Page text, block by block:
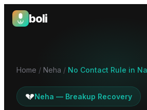
boli
Boli — India's Emotional Support
Home / Neha / No Contact Rule in
💔Neha — Breakup Recovery